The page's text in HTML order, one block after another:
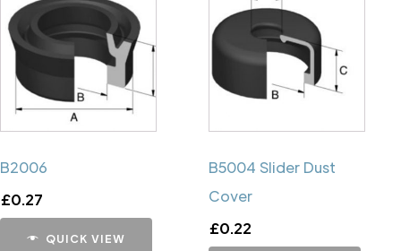
B2006
£0.27
QUICK VIEW
B5004 Slider Dust
Cover
£0.22